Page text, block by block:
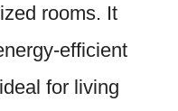
rooms. It
efficient
for living